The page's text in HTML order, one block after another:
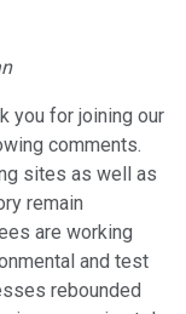
you for joining our
comments.
sites as well as
remain
are working
and test
rebounded